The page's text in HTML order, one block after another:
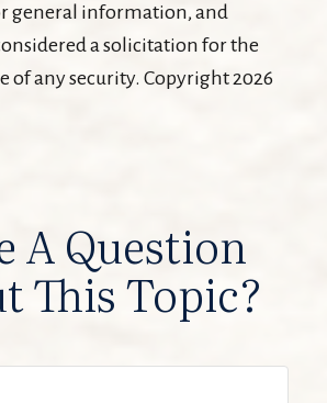
general information, and
a solicitation for the
of any security. Copyright2026
A Question
This Topic?